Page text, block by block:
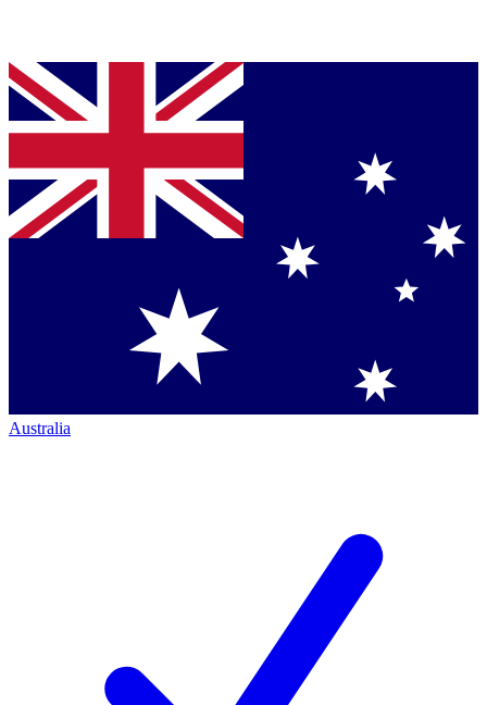
Australia